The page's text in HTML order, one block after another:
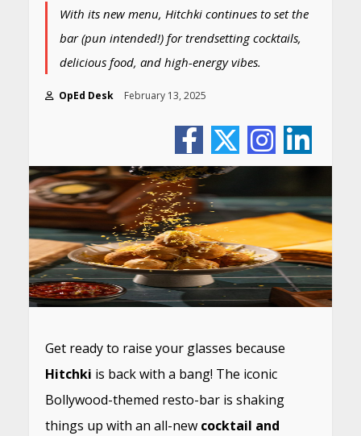
With its new menu, Hitchki continues to set the
bar (pun intended!) for trendsetting cocktails,
delicious food, and high-energy vibes.
OpEd Desk February 13, 2025
Get ready to raise your glasses because
Hitchki is back with a bang! The iconic
Bollywood-themed resto-bar is shaking
things up with an all-new cocktail and